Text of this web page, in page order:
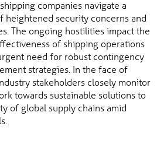
companies navigate a
heightened security concerns and
The ongoing hostilities impact the
of shipping operations
need for robust contingency
strategies. In the face of
stakeholders closely monitor
towards sustainable solutions to
of global supply chains amid